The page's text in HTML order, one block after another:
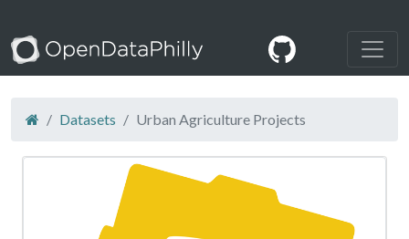
Datasets Urban Agriculture Projects